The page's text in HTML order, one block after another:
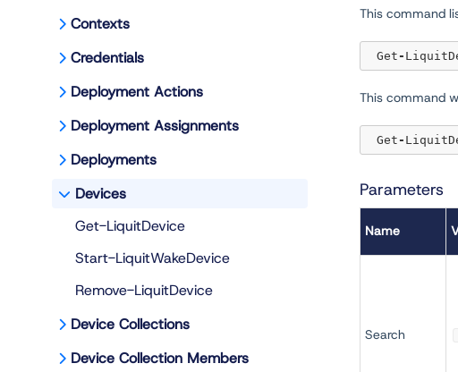
Contexts
Credentials
Deployment Actions
Deployment Assignments
Deployments
Devices
Get-LiquitDevice
Start-LiquitWakeDevice
Remove-LiquitDevice
Device Collections
Device Collection Members
This command
Get -
This command
Get -
Parameters
Name
Search